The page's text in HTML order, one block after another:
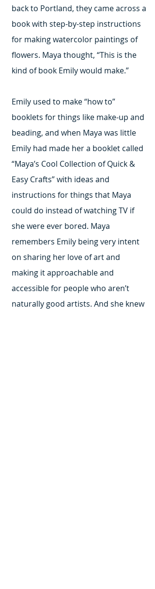
back to Portland, they came across a
book with step-by-step instructions
for making watercolor paintings of
flowers. Maya thought, “This is the
kind of book Emily would make.”
Emily used to make “how to”
booklets for things like make-up and
beading, and when Maya was little
Emily had made her a booklet called
“Maya’s Cool Collection of Quick &
Easy Crafts” with ideas and
instructions for things that Maya
could do instead of watching TV if
she were ever bored. Maya
remembers Emily being very intent
on sharing her love of art and
making it approachable and
accessible for people who aren’t
naturally good artists. And she knew